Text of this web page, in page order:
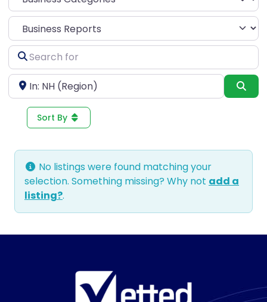
Select search type
Search
for
Near
Sort By
No listings were found matching your
selection. Something missing? Why not add a
listing?.